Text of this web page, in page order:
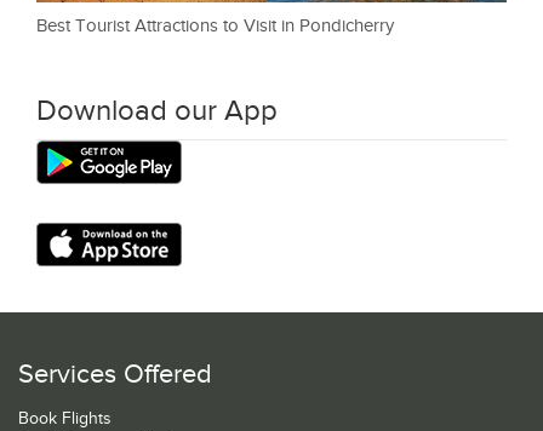
Best Tourist Attractions to Visit in Pondicherry
Download our App
Services Offered
Book Flights